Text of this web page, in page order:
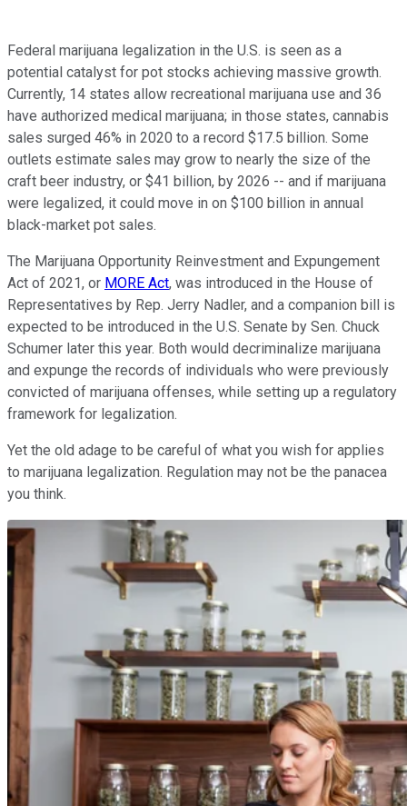
Federal marijuana legalization in the U.S. is seen as a
potential catalyst for pot stocks achieving massive growth.
Currently, 14 states allow recreational marijuana use and 36
have authorized medical marijuana; in those states, cannabis
sales surged 46% in 2020 to a record $17.5 billion. Some
outlets estimate sales may grow to nearly the size of the
craft beer industry, or $41 billion, by 2026 -- and if marijuana
were legalized, it could move in on $100 billion in annual
black-market pot sales.
The Marijuana Opportunity Reinvestment and Expungement
Act of 2021, or MORE Act, was introduced in the House of
Representatives by Rep. Jerry Nadler, and a companion bill is
expected to be introduced in the U.S. Senate by Sen. Chuck
Schumer later this year. Both would decriminalize marijuana
and expunge the records of individuals who were previously
convicted of marijuana offenses, while setting up a regulatory
framework for legalization.
Yet the old adage to be careful of what you wish for applies
to marijuana legalization. Regulation may not be the panacea
you think.